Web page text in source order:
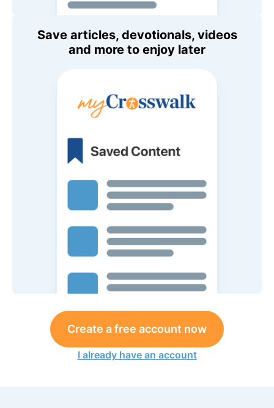
Save articles, devotionals, videos
and more to enjoy later
Create a free account now
I already have an account